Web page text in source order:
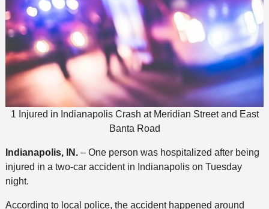
1 Injured in Indianapolis Crash at Meridian Street and East
Banta Road
Indianapolis, IN.– One person was hospitalized after being
injured in a two-car accident in Indianapolis on Tuesday
night.
According to local police, the accident happened around